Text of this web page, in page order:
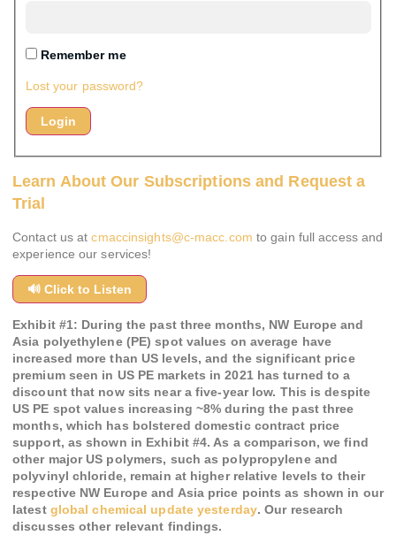
Remember me
Lost your password?
Learn About Our Subscriptions and Request a
Trial
Contact us atcmaccinsights@c-macc.com to gain full access and
experience our services!
🔊 Click to Listen
Exhibit #1: During the past three months, NW Europe and
Asia polyethylene (PE) spot values on average have
increased more than US levels, and the significant price
premium seen in US PE markets in 2021 has turned to a
discount that now sits near a five-year low. This is despite
US PE spot values increasing ~8% during the past three
months, which has bolstered domestic contract price
support, as shown in Exhibit #4. As a comparison, we find
other major US polymers, such as polypropylene and
polyvinyl chloride, remain at higher relative levels to their
respective NW Europe and Asia price points as shown in our
latest global chemical update yesterday. Our research
discusses other relevant findings.